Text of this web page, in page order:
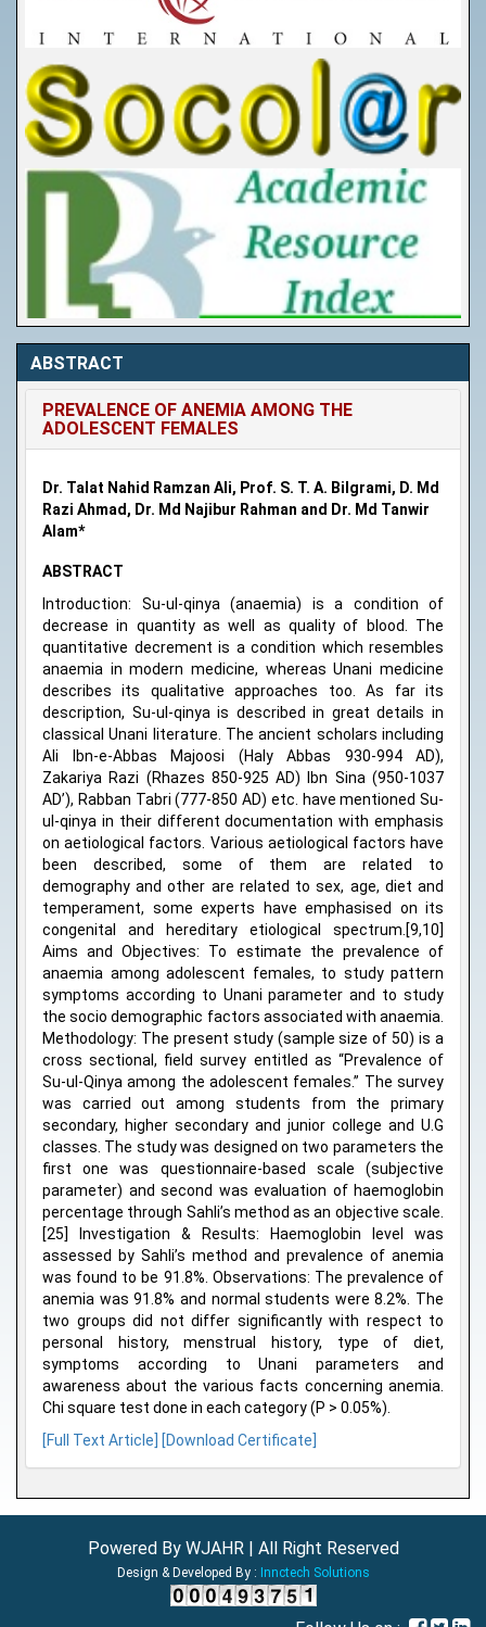
ABSTRACT
PREVALENCE OF ANEMIA AMONG THE
ADOLESCENT FEMALES
Dr. Talat Nahid Ramzan Ali, Prof. S. T. A. Bilgrami, D. Md
Razi Ahmad, Dr. Md Najibur Rahman and Dr. Md Tanwir
Alam*
ABSTRACT
Introduction: Su-ul-qinya (anaemia) is a condition of
decrease in quantity as well as quality of blood. The
quantitative decrement is a condition which resembles
anaemia in modern medicine, whereas Unani medicine
describes its qualitative approaches too. As far its
description, Su-ul-qinya is described in great details in
classical Unani literature. The ancient scholars including
Ali Ibn-e-Abbas Majoosi (Haly Abbas 930-994 AD),
Zakariya Razi (Rhazes 850-925 AD) Ibn Sina (950-1037
AD’), Rabban Tabri (777-850 AD) etc. have mentioned Su-
ul-qinya in their different documentation with emphasis
on aetiological factors. Various aetiological factors have
been described, some of them are related to
demography and other are related to sex, age, diet and
temperament, some experts have emphasised on its
congenital and hereditary etiological spectrum.[9,10]
Aims and Objectives: To estimate the prevalence of
anaemia among adolescent females, to study pattern
symptoms according to Unani parameter and to study
the socio demographic factors associated with anaemia.
Methodology: The present study (sample size of 50) is a
cross sectional, field survey entitled as “Prevalence of
Su-ul-Qinya among the adolescent females.” The survey
was carried out among students from the primary
secondary, higher secondary and junior college and U.G
classes. The study was designed on two parameters the
first one was questionnaire-based scale (subjective
parameter) and second was evaluation of haemoglobin
percentage through Sahli’s method as an objective scale.
[25] Investigation & Results: Haemoglobin level was
assessed by Sahli’s method and prevalence of anemia
was found to be 91.8%. Observations: The prevalence of
anemia was 91.8% and normal students were 8.2%. The
two groups did not differ significantly with respect to
personal history, menstrual history, type of diet,
symptoms according to Unani parameters and
awareness about the various facts concerning anemia.
Chi square test done in each category (P > 0.05%).
[Full Text Article]
[Download Certificate]
Powered By WJAHR | All Right Reserved
Design & Developed By : Innctech Solutions